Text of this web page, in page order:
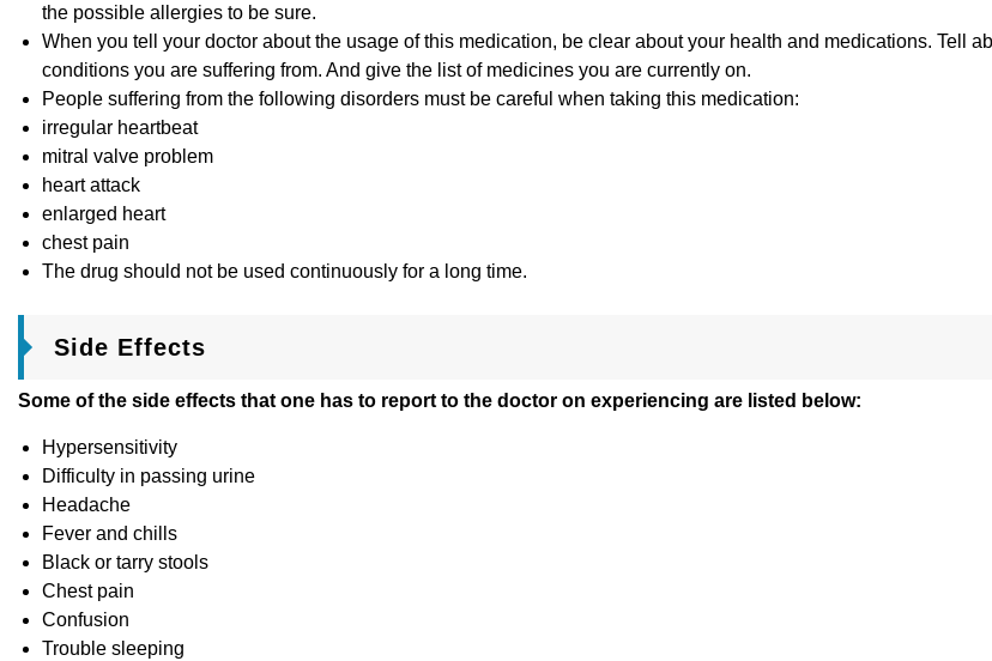
the possible allergies to be sure.
When you tell your doctor about the usage of this medication, be clear about your health and medications. Tell
conditions you are suffering from. And give the list of medicines you are currently on.
People suffering from the following disorders must be careful when taking this medication:
irregular heartbeat
mitral valve problem
heart attack
enlarged heart
chest pain
The drug should not be used continuously for a long time.
Side Effects
Some of the side effects that one has to report to the doctor on experiencing are listed below:
Hypersensitivity
Difficulty in passing urine
Headache
Fever and chills
Black or tarry stools
Chest pain
Confusion
Trouble sleeping